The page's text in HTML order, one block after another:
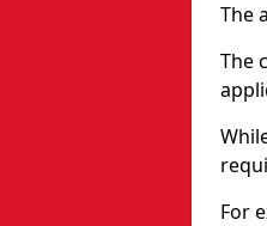
The
The
For